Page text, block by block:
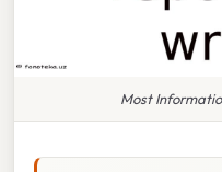
Most